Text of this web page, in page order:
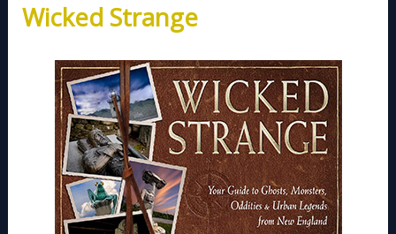
Wicked Strange